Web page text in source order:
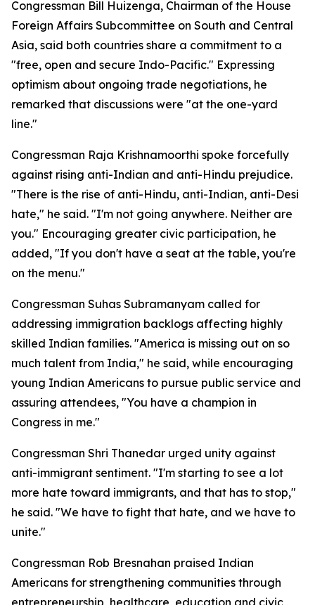
Congressman Bill Huizenga, Chairman of the House
Foreign Affairs Subcommittee on South and Central
Asia, said both countries share a commitment to a
"free, open and secure Indo-Pacific." Expressing
optimism about ongoing trade negotiations, he
remarked that discussions were "at the one-yard
line."
Congressman Raja Krishnamoorthi spoke forcefully
against rising anti-Indian and anti-Hindu prejudice.
"There is the rise of anti-Hindu, anti-Indian, anti-Desi
hate," he said. "I'm not going anywhere. Neither are
you." Encouraging greater civic participation, he
added, "If you don't have a seat at the table, you're
on the menu."
Congressman Suhas Subramanyam called for
addressing immigration backlogs affecting highly
skilled Indian families. "America is missing out on so
much talent from India," he said, while encouraging
young Indian Americans to pursue public service and
assuring attendees, "You have a champion in
Congress in me."
Congressman Shri Thanedar urged unity against
anti-immigrant sentiment. "I'm starting to see a lot
more hate toward immigrants, and that has to stop,"
he said. "We have to fight that hate, and we have to
unite."
Congressman Rob Bresnahan praised Indian
Americans for strengthening communities through